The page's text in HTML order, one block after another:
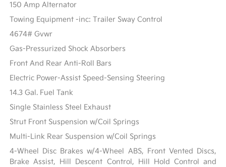
150 Amp Alternator
Towing Equipment -inc: Trailer Sway Control
4674# Gvwr
Gas-Pressurized Shock Absorbers
Front And Rear Anti-Roll Bars
Electric Power-Assist Speed-Sensing Steering
14.3 Gal. Fuel Tank
Single Stainless Steel Exhaust
Strut Front Suspension w/Coil Springs
Multi-Link Rear Suspension w/Coil Springs
4-Wheel Disc Brakes w/4-Wheel ABS, Front Vented Discs,
Brake Assist, Hill Descent Control, Hill Hold Control and